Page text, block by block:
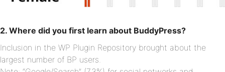
2. Where did you first learn about BuddyPress?
Inclusion in the WP Plugin Repository brought about the
largest number of BP users.